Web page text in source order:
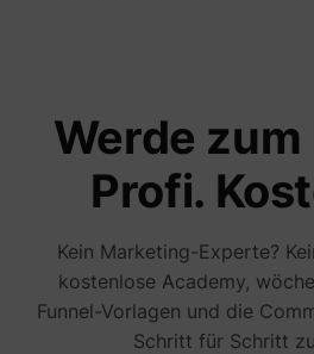
Optimierung und
größten Stärken –
noch die erweiterten E-Mail-
Werde
Profi.
Kein Marketing-Experte?
kostenlose Academy,
Funnel-Vorlagen und die
Schritt für Schritt